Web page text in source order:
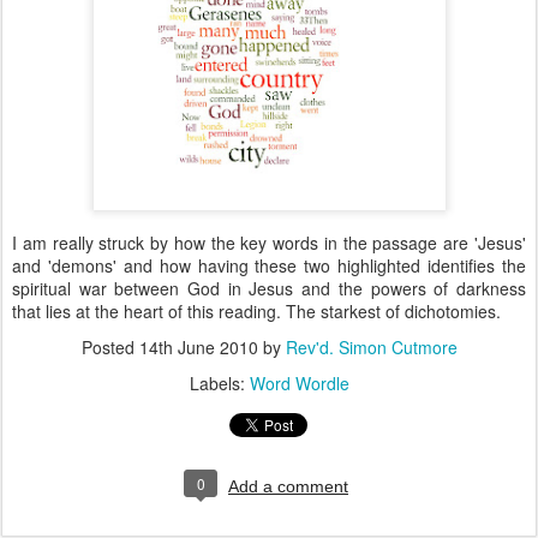
I am really struck by how the key words in the passage are 'Jesus'
and 'demons' and how having these two highlighted identifies the
spiritual war between God in Jesus and the powers of darkness
that lies at the heart of this reading. The starkest of dichotomies.
Posted 14th June 2010 by Rev'd. Simon Cutmore
Labels: Word Wordle
0 Add a comment